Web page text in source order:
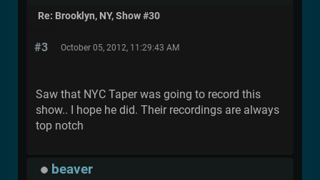
Re: Brooklyn, NY, Show #30
#3 October 05, 2012, 11:29:43 AM
Saw that NYC Taper was going to record this
show.. I hope he did. Their recordings are always
top notch
beaver